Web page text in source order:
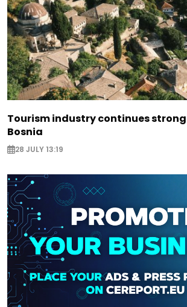
Tourism industry continues
Bosnia
28 JULY 13:19